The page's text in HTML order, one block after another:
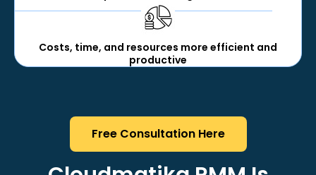
Costs, time, and resources more efficient and
productive
Free Consultation Here